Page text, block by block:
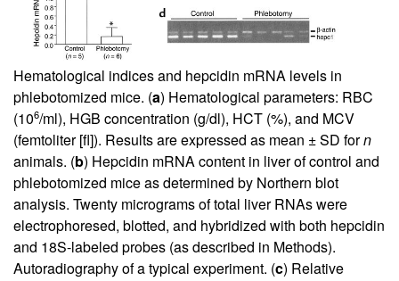
Hematological indices and hepcidin mRNA levels in
phlebotomized mice. (a) Hematological parameters: RBC
(106/ml), HGB concentration (g/dl), HCT (%), and MCV
(femtoliter [fl]). Results are expressed as mean ± SD forn
animals. (b) Hepcidin mRNA content in liver of control and
phlebotomized mice as determined by Northern blot
analysis. Twenty micrograms of total liver RNAs were
electrophoresed, blotted, and hybridized with both hepcidin
and 18S-labeled probes (as described in Methods).
Autoradiography of a typical experiment. (c) Relative